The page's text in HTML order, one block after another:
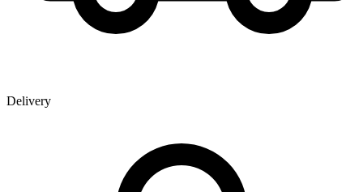
Delivery